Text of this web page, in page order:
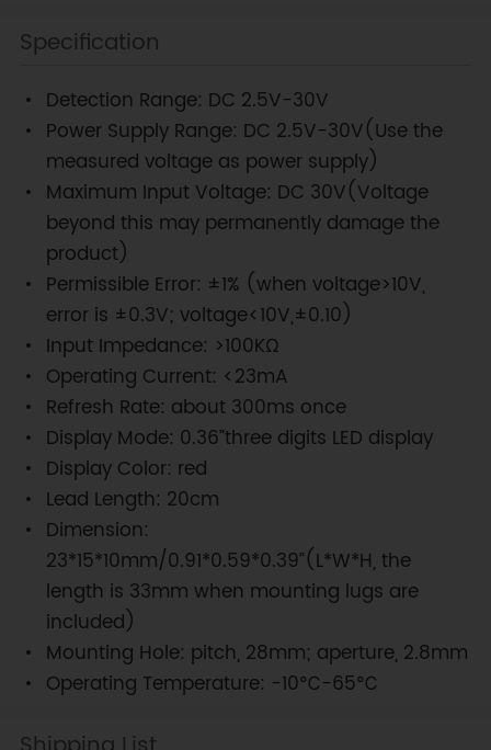
Specification
Detection Range: DC 2.5V-30V
Power Supply Range: DC 2.5V-30V(Use the
measured voltage as power supply)
Maximum Input Voltage: DC 30V(Voltage
beyond this may permanently damage the
product)
Permissible Error: ±1% (when voltage>10V,
error is ±0.3V; voltage<10V,±0.10)
Input Impedance: >100KΩ
Operating Current: <23mA
Refresh Rate: about 300ms once
Display Mode: 0.36”three digits LED display
Display Color: red
Lead Length: 20cm
Dimension:
23*15*10mm/0.91*0.59*0.39”(L*W*H, the
length is 33mm when mounting lugs are
included)
Mounting Hole: pitch, 28mm; aperture, 2.8mm
Operating Temperature: -10℃-65℃